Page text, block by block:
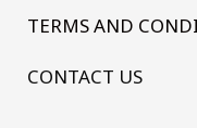
TERMS AND
CONTACT US